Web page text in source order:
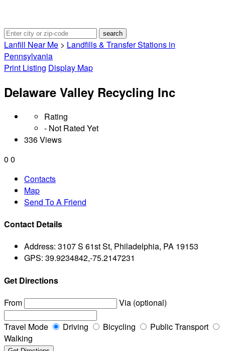
Lanfill Near Me > Landfills & Transfer Stations in
Pennsylvania
Print Listing Display Map
Delaware Valley Recycling Inc
Rating
- Not Rated Yet
336 Views
0 0
Contacts
Map
Send To A Friend
Contact Details
Address: 3107 S 61st St, Philadelphia, PA 19153
GPS: 39.9234842,-75.2147231
Get Directions
From
Via (optional)
Travel Mode Driving Bicycling
Public Transport
Walking